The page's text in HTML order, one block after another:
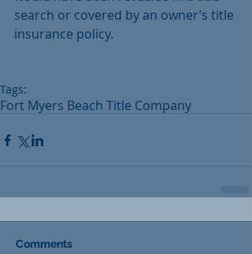
search or covered by an owner’s title
insurance policy.
Tags:
Fort Myers Beach Title Company
Comments